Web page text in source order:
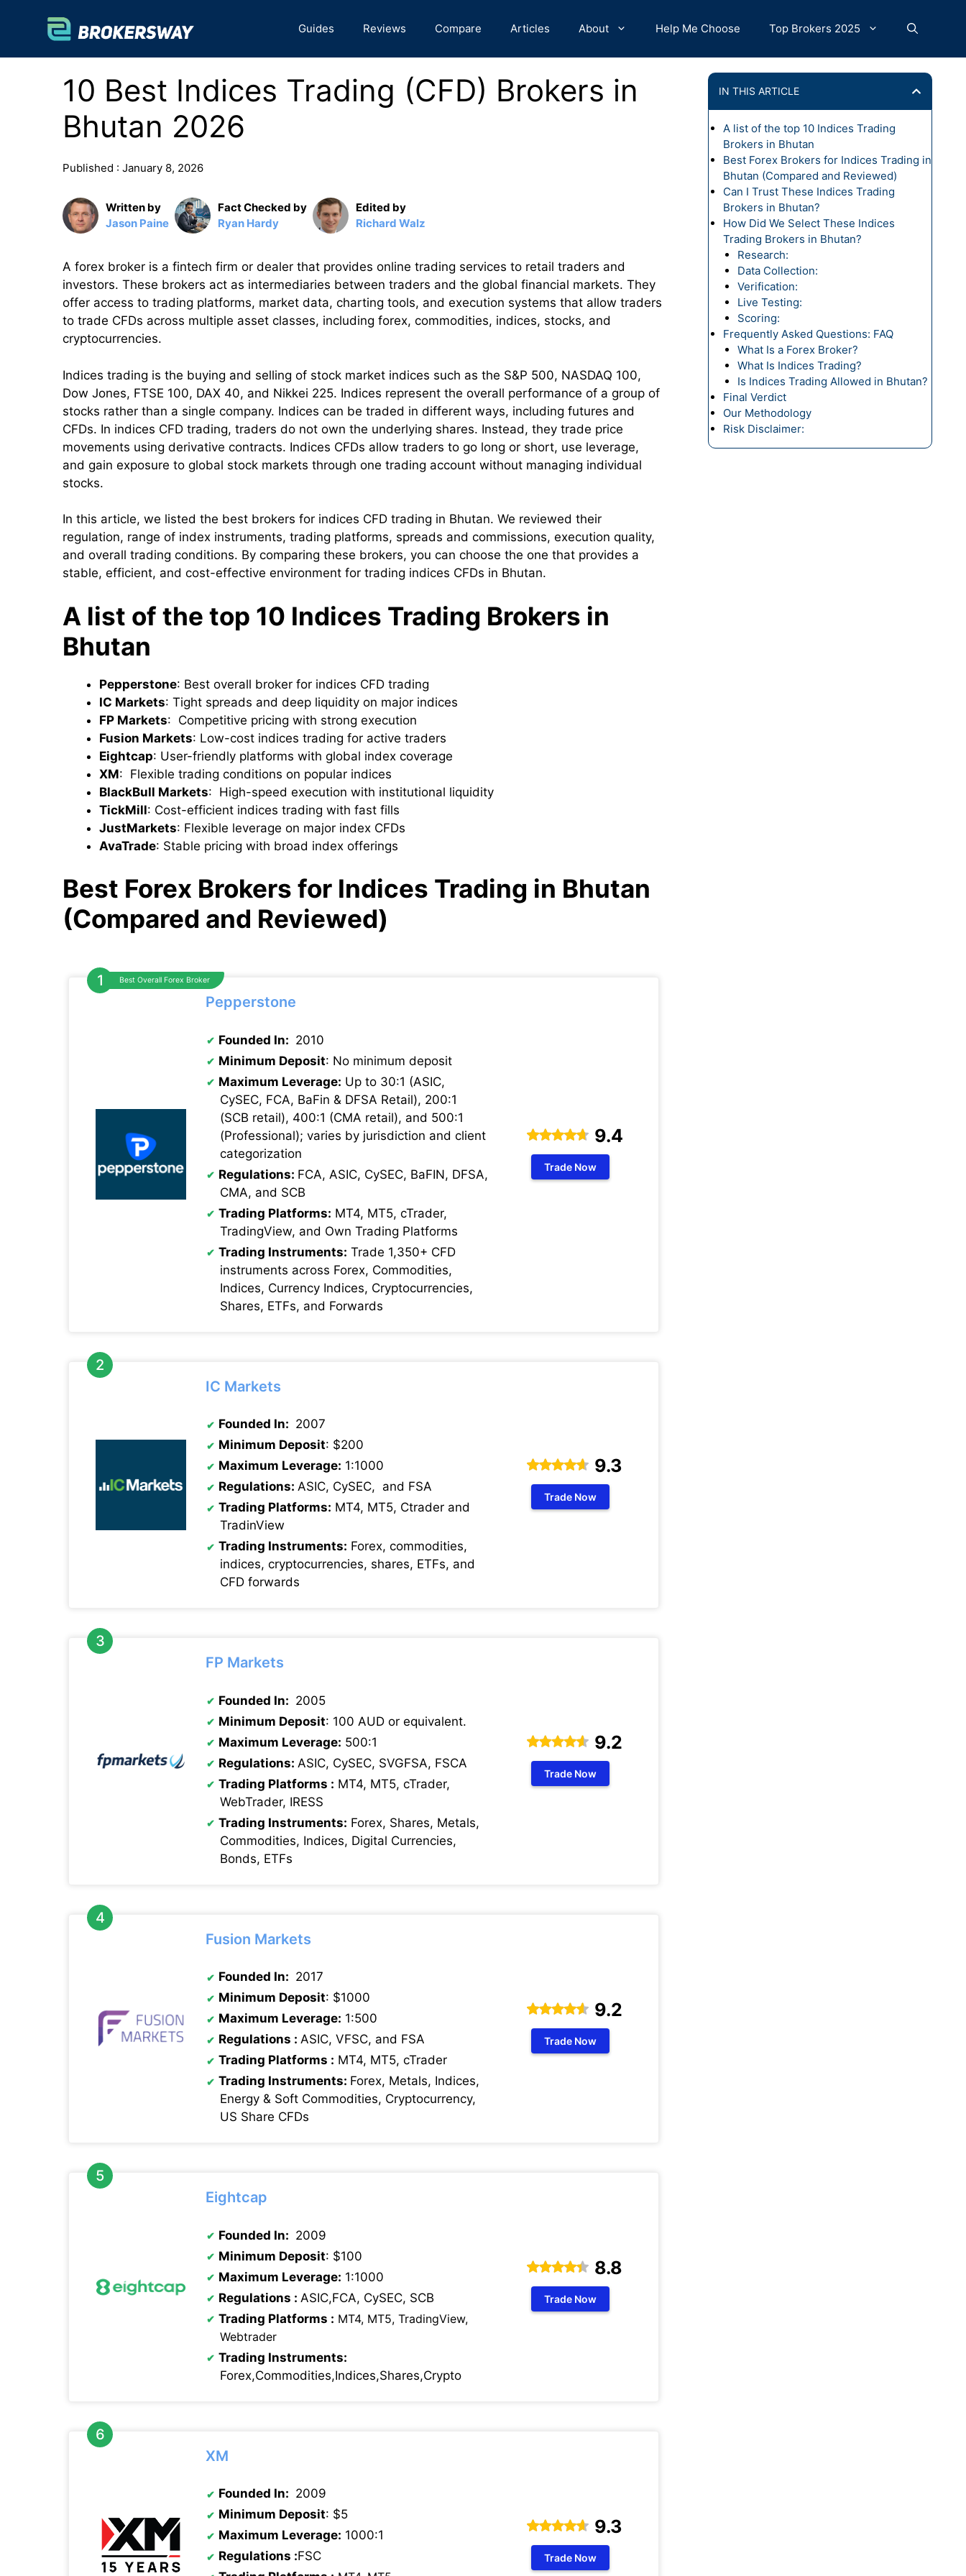
Guides Reviews Compare Articles About Help Me Choose Top Brokers 2025
10 Best Indices Trading (CFD) Brokers in
Bhutan 2026
Published : January 8, 2026
Written by
Jason Paine
Fact Checked by
Ryan Hardy
Edited by
Richard Walz
A forex broker is a fintech firm or dealer that provides online trading services to retail traders and
investors. These brokers act as intermediaries between traders and the global financial markets. They
offer access to trading platforms, market data, charting tools, and execution systems that allow traders
to trade CFDs across multiple asset classes, including forex, commodities, indices, stocks, and
cryptocurrencies.
Indices trading is the buying and selling of stock market indices such as the S&P 500, NASDAQ 100,
Dow Jones, FTSE 100, DAX 40, and Nikkei 225. Indices represent the overall performance of a group of
stocks rather than a single company. Indices can be traded in different ways, including futures and
CFDs. In indices CFD trading, traders do not own the underlying shares. Instead, they trade price
movements using derivative contracts. Indices CFDs allow traders to go long or short, use leverage,
and gain exposure to global stock markets through one trading account without managing individual
stocks.
In this article, we listed the best brokers for indices CFD trading in Bhutan. We reviewed their
regulation, range of index instruments, trading platforms, spreads and commissions, execution quality,
and overall trading conditions. By comparing these brokers, you can choose the one that provides a
stable, efficient, and cost-effective environment for trading indices CFDs in Bhutan.
A list of the top 10 Indices Trading Brokers in
Bhutan
Pepperstone: Best overall broker for indices CFD trading
IC Markets: Tight spreads and deep liquidity on major indices
FP Markets: Competitive pricing with strong execution
Fusion Markets: Low-cost indices trading for active traders
Eightcap: User-friendly platforms with global index coverage
XM: Flexible trading conditions on popular indices
BlackBull Markets: High-speed execution with institutional liquidity
TickMill: Cost-efficient indices trading with fast fills
JustMarkets: Flexible leverage on major index CFDs
AvaTrade: Stable pricing with broad index offerings
Best Forex Brokers for Indices Trading in Bhutan
(Compared and Reviewed)
Best Overall Forex Broker
Pepperstone
Founded In: 2010
Minimum Deposit: No minimum deposit
Maximum Leverage: Up to 30:1 (ASIC,
CySEC, FCA, BaFin & DFSA Retail), 200:1
(SCB retail), 400:1 (CMA retail), and 500:1
(Professional); varies by jurisdiction and client
categorization
Regulations: FCA, ASIC, CySEC, BaFIN, DFSA,
CMA, and SCB
Trading Platforms: MT4, MT5, cTrader,
TradingView, and Own Trading Platforms
Trading Instruments: Trade 1,350+ CFD
instruments across Forex, Commodities,
Indices, Currency Indices, Cryptocurrencies,
Shares, ETFs, and Forwards
9.4
Trade Now
IC Markets
Founded In: 2007
Minimum Deposit: $200
Maximum Leverage: 1:1000
Regulations: ASIC, CySEC, and FSA
Trading Platforms: MT4, MT5, Ctrader and
TradinView
Trading Instruments: Forex, commodities,
indices, cryptocurrencies, shares, ETFs, and
CFD forwards
9.3
Trade Now
FP Markets
Founded In: 2005
Minimum Deposit: 100 AUD or equivalent.
Maximum Leverage: 500:1
Regulations: ASIC, CySEC, SVGFSA, FSCA
Trading Platforms : MT4, MT5, cTrader,
WebTrader, IRESS
Trading Instruments: Forex, Shares, Metals,
Commodities, Indices, Digital Currencies,
Bonds, ETFs
9.2
Trade Now
Fusion Markets
Founded In: 2017
Minimum Deposit: $1000
Maximum Leverage: 1:500
Regulations : ASIC, VFSC, and FSA
Trading Platforms : MT4, MT5, cTrader
Trading Instruments: Forex, Metals, Indices,
Energy & Soft Commodities, Cryptocurrency,
US Share CFDs
9.2
Trade Now
Eightcap
Founded In: 2009
Minimum Deposit: $100
Maximum Leverage: 1:1000
Regulations : ASIC,FCA, CySEC, SCB
Trading Platforms : MT4, MT5, TradingView,
Webtrader
Trading Instruments:
Forex,Commodities,Indices,Shares,Crypto
8.8
Trade Now
XM
Founded In: 2009
Minimum Deposit: $5
Maximum Leverage: 1000:1
Regulations :FSC
9.3
Trade Now
IN THIS ARTICLE
A list of the top 10 Indices Trading
Brokers in Bhutan
Best Forex Brokers for Indices Trading in
Bhutan (Compared and Reviewed)
Can I Trust These Indices Trading
Brokers in Bhutan?
How Did We Select These Indices
Trading Brokers in Bhutan?
Research:
Data Collection:
Verification:
Live Testing:
Scoring:
Frequently Asked Questions: FAQ
What Is a Forex Broker?
What Is Indices Trading?
Is Indices Trading Allowed in Bhutan?
Final Verdict
Our Methodology
Risk Disclaimer: